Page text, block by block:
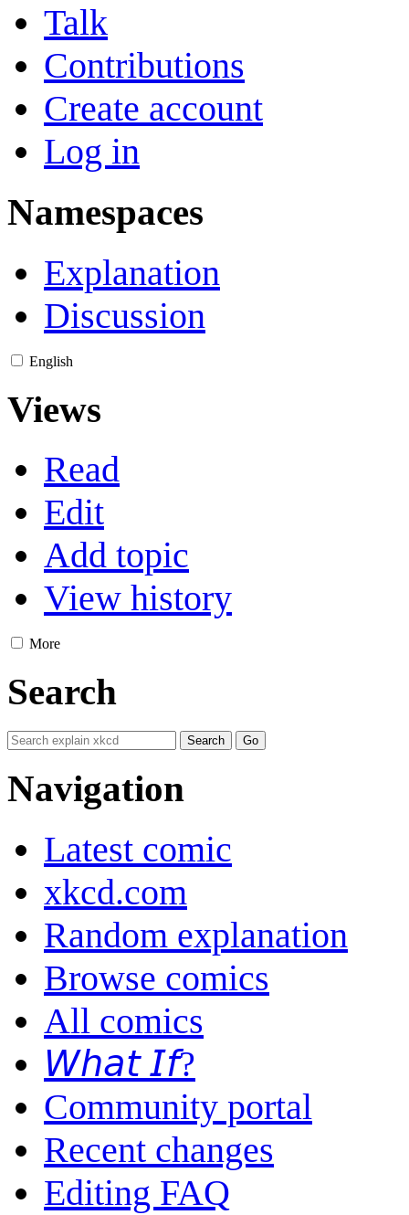
Talk
Contributions
Create account
Log in
Namespaces
Explanation
Discussion
English
Views
Read
Edit
Add topic
View history
More
Search
Navigation
Latest comic
xkcd.com
Random explanation
Browse comics
All comics
𝘞𝘩𝘢𝘵 𝘐𝘧?
Community portal
Recent changes
Editing FAQ